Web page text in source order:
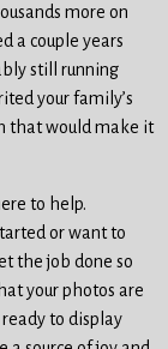
more on
a couple years
still running
your family’s
that would make it
to help.
or want to
the job done so
your photos are
to display